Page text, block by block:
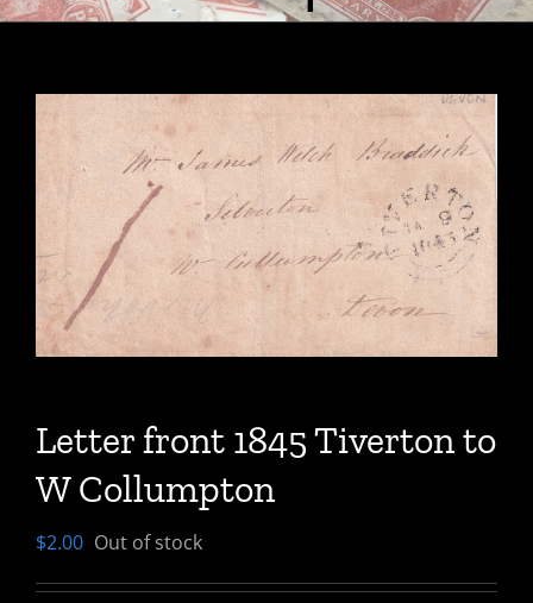
Letter front 1845 Tiverton to
W Collumpton
$2.00 Out of stock